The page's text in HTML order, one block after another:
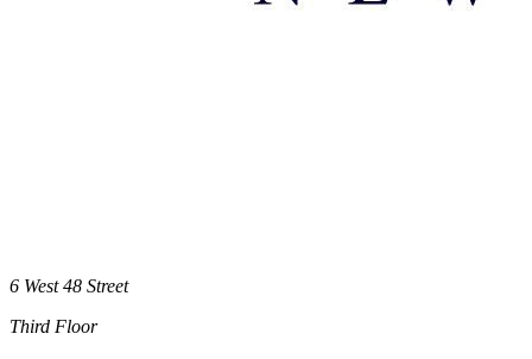
6 West 48 Street
Third Floor